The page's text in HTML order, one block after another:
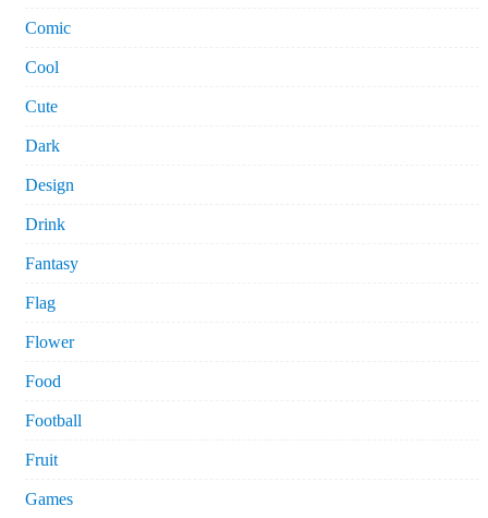
Comic
Cool
Cute
Dark
Design
Drink
Fantasy
Flag
Flower
Food
Football
Fruit
Games